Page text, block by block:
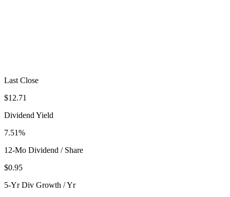
Last Close
$12.71
Dividend Yield
7.51%
12-Mo Dividend / Share
$0.95
5-Yr Div Growth / Yr